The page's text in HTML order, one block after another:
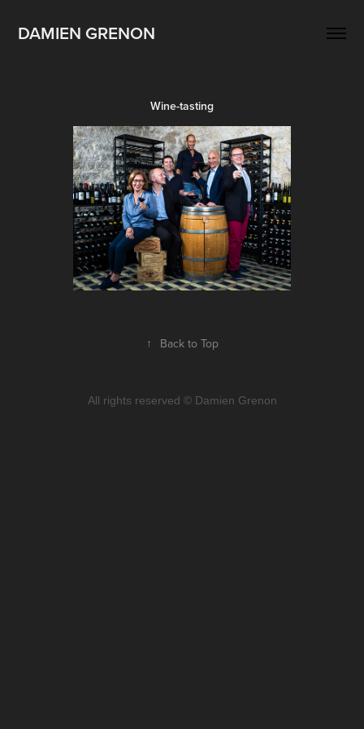
DAMIEN GRENON
Wine-tasting
↑ Back to Top
All rights reserved © Damien Grenon